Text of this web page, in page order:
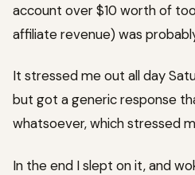
account over $10 worth of
affiliate revenue) was
It stressed me out all day
but got a generic response
whatsoever, which stressed
In the end I slept on it, and